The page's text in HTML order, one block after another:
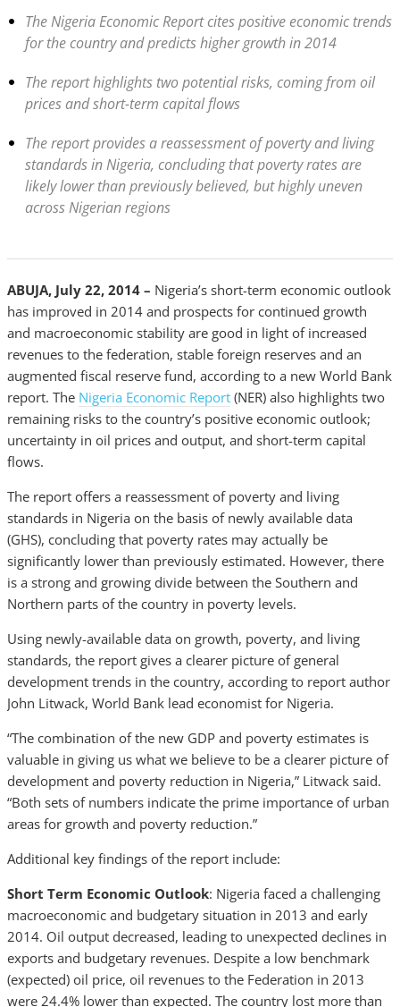
The Nigeria Economic Report cites positive economic trends
for the country and predicts higher growth in 2014
The report highlights two potential risks, coming from oil
prices and short-term capital flows
The report provides a reassessment of poverty and living
standards in Nigeria, concluding that poverty rates are
likely lower than previously believed, but highly uneven
across Nigerian regions
ABUJA, July 22, 2014 – Nigeria’s short-term economic outlook
has improved in 2014 and prospects for continued growth
and macroeconomic stability are good in light of increased
revenues to the federation, stable foreign reserves and an
augmented fiscal reserve fund, according to a new World Bank
report. The Nigeria Economic Report (NER) also highlights two
remaining risks to the country’s positive economic outlook;
uncertainty in oil prices and output, and short-term capital
flows.
The report offers a reassessment of poverty and living
standards in Nigeria on the basis of newly available data
(GHS), concluding that poverty rates may actually be
significantly lower than previously estimated. However, there
is a strong and growing divide between the Southern and
Northern parts of the country in poverty levels.
Using newly-available data on growth, poverty, and living
standards, the report gives a clearer picture of general
development trends in the country, according to report author
John Litwack, World Bank lead economist for Nigeria.
“The combination of the new GDP and poverty estimates is
valuable in giving us what we believe to be a clearer picture of
development and poverty reduction in Nigeria,” Litwack said.
“Both sets of numbers indicate the prime importance of urban
areas for growth and poverty reduction.”
Additional key findings of the report include:
Short Term Economic Outlook: Nigeria faced a challenging
macroeconomic and budgetary situation in 2013 and early
2014. Oil output decreased, leading to unexpected declines in
exports and budgetary revenues. Despite a low benchmark
(expected) oil price, oil revenues to the Federation in 2013
were 24.4% lower than expected. The country lost more than